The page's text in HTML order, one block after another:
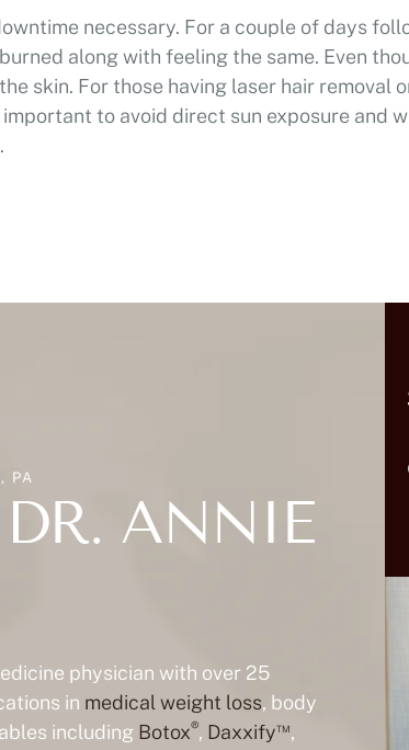
necessary. For a couple of days
along with feeling the same. Even
skin. For those having laser hair removal
to avoid direct sun exposure and
PA
ANNIE
physician with over 25
in medical weight loss, body
including Botox®, Daxxify™,